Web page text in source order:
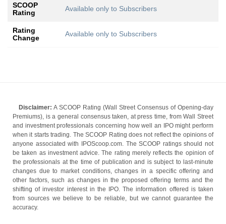
SCOOP
Rating
Available only to Subscribers
Rating
Change
Available only to Subscribers
Disclaimer: A SCOOP Rating (Wall Street Consensus of Opening-day
Premiums), is a general consensus taken, at press time, from Wall Street
and investment professionals concerning how well an IPO might perform
when it starts trading. The SCOOP Rating does not reflect the opinions of
anyone associated with IPOScoop.com. The SCOOP ratings should not
be taken as investment advice. The rating merely reflects the opinion of
the professionals at the time of publication and is subject to last-minute
changes due to market conditions, changes in a specific offering and
other factors, such as changes in the proposed offering terms and the
shifting of investor interest in the IPO. The information offered is taken
from sources we believe to be reliable, but we cannot guarantee the
accuracy.